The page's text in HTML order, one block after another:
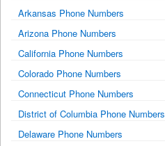
Arkansas Phone Numbers
Arizona Phone Numbers
California Phone Numbers
Colorado Phone Numbers
Connecticut Phone Numbers
District of Columbia Phone Numbers
Delaware Phone Numbers